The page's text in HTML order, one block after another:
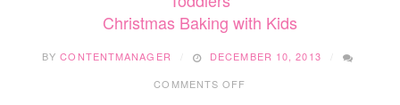
Christmas Baking with Kids
BYCONTENTMANAGER
DECEMBER 10, 2013
COMMENTS OFF